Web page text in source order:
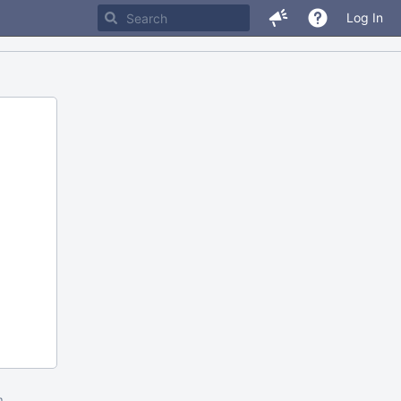
Log In